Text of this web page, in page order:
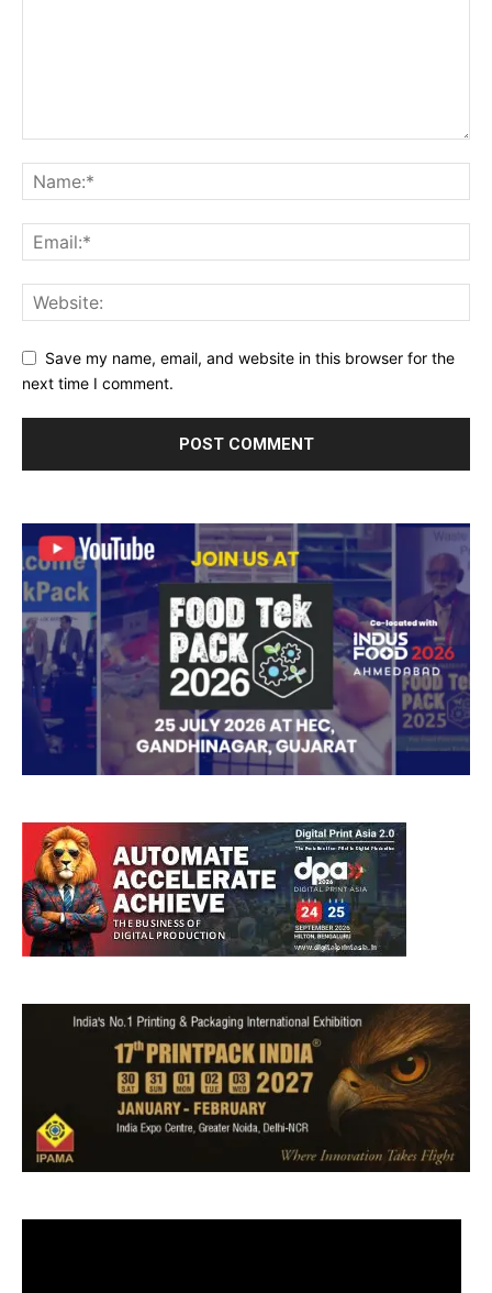
Save my name, email, and website in this browser for the
next time I comment.